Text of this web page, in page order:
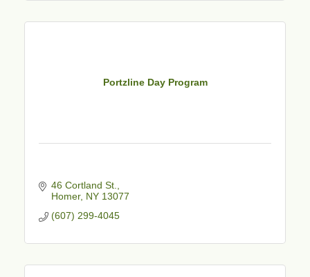
Portzline Day Program
46 Cortland St.
Homer NY 13077
(607) 299-4045